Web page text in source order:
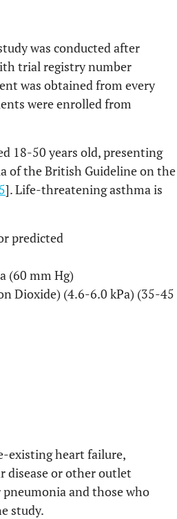
was conducted after
trial registry number
was obtained from every
were enrolled from
18-50 years old, presenting
of the British Guideline on the
5]. Life-threatening asthma is
predicted
(60 mm Hg)
Dioxide) (4.6-6.0 kPa) (35-45
existing heart failure,
disease or other outlet
and those who
study.